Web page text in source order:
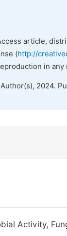
article,
(http://
in
2024.
Activity,